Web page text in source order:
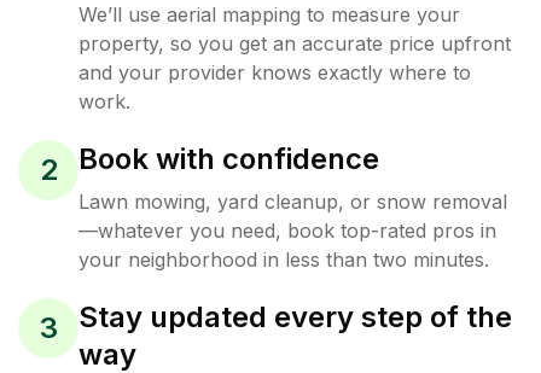
We’ll use aerial mapping to measure your
property, so you get an accurate price upfront
and your provider knows exactly where to
work.
2 Book with confidence
Lawn mowing, yard cleanup, or snow removal
—whatever you need, book top-rated pros in
your neighborhood in less than two minutes.
3
Stay updated every step of the
way